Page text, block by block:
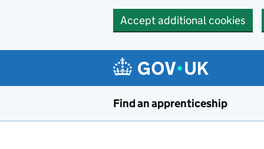
Accept additional cookies
Find an apprenticeship